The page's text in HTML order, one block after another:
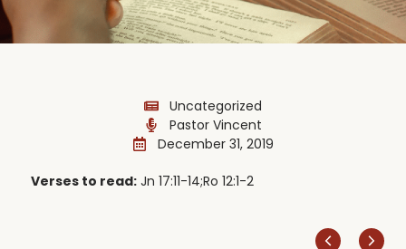
Uncategorized
Pastor Vincent
December 31, 2019
Verses to read:Jn 17:11-14;Ro 12:1-2